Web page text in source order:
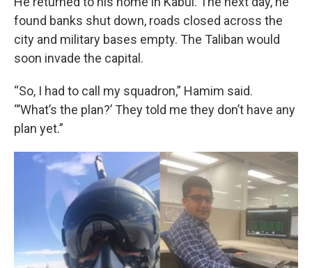
found banks shut down, roads closed across the
city and military bases empty. The Taliban would
soon invade the capital.
“So, I had to call my squadron,” Hamim said.
“’What’s the plan?’ They told me they don’t have any
plan yet.”